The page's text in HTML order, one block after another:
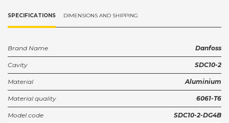
SPECIFICATIONS DIMENSIONS AND SHIPPING
Brand Name Danfoss
Cavity SDC10-2
Material Aluminium
Material quality 6061-T6
Model code SDC10-2-DG4B